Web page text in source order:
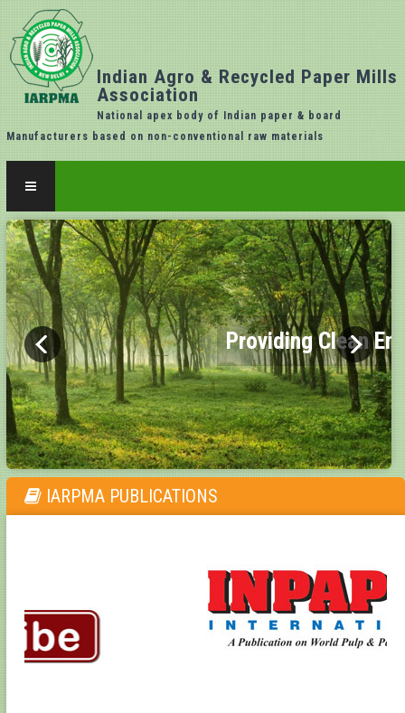
Indian Agro & Recycled Paper Mills
Association
National apex body of Indian paper & board
Manufacturers based on non-conventional raw materials
Providing Clean
IARPMA PUBLICATIONS